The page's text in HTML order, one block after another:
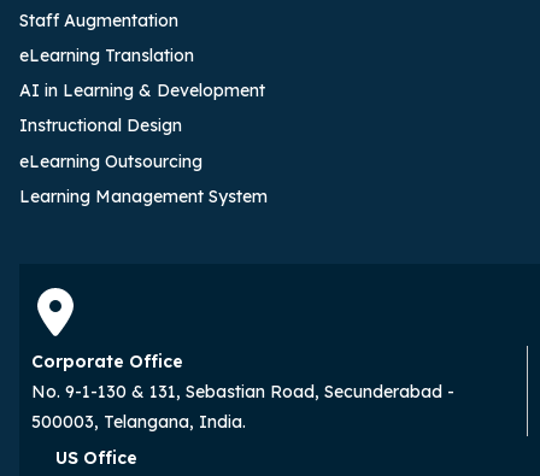
Staff Augmentation
eLearning Translation
AI in Learning & Development
Instructional Design
eLearning Outsourcing
Learning Management System
Corporate Office
No. 9-1-130 & 131, Sebastian Road, Secunderabad -
500003, Telangana, India.
US Office